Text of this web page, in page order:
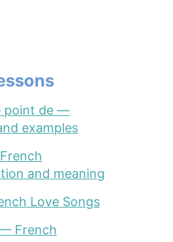
point de —
examples
and meaning
Love Songs
French